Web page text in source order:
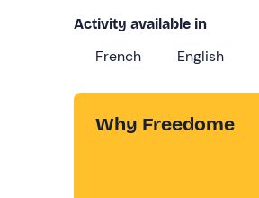
Activity available in
French English
Why Freedome